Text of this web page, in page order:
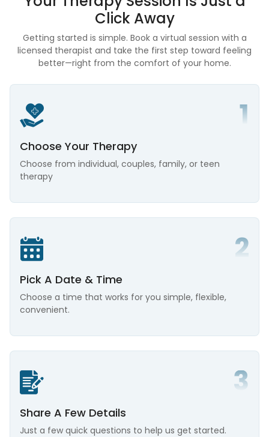
Click Away
Getting started is simple. Book a virtual session with a
licensed therapist and take the first step toward feeling
better—right from the comfort of your home.
Choose Your Therapy
Choose from individual, couples, family, or teen
therapy
Pick A Date & Time
Choose a time that works for you simple, flexible,
convenient.
Share A Few Details
Just a few quick questions to help us get started.